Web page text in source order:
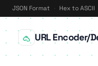
JSON Format · Hex to ASCII
URL Encoder/